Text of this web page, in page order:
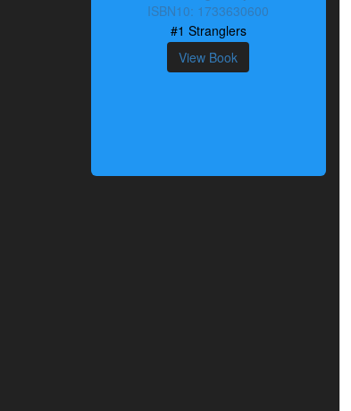
#1 Stranglers
View Book